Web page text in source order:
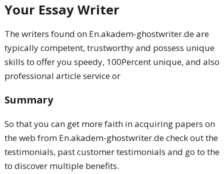
Your Essay Writer
The writers found on En.akadem-ghostwriter.de are
typically competent, trustworthy and possess unique
skills to offer you speedy, 100Percent unique, and also
professional article service or
Summary
So that you can get more faith in acquiring papers on
the web from En.akadem-ghostwriter.de check out the
testimonials, past customer testimonials and go to the
to discover multiple benefits.